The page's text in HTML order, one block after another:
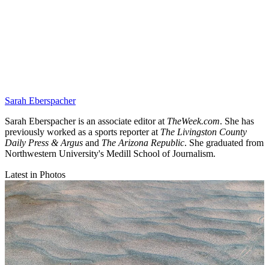
Sarah Eberspacher
Sarah Eberspacher is an associate editor at TheWeek.com. She has
previously worked as a sports reporter at The Livingston County
Daily Press & Argus and The Arizona Republic. She graduated from
Northwestern University's Medill School of Journalism.
Latest in Photos